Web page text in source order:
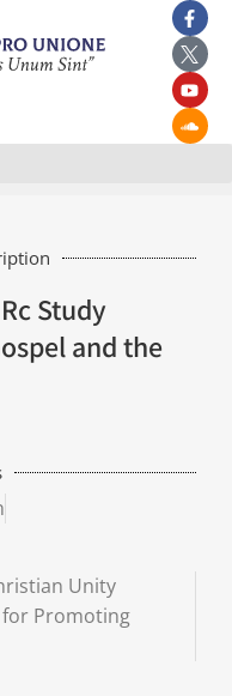
Study
and the
Unity
Promoting